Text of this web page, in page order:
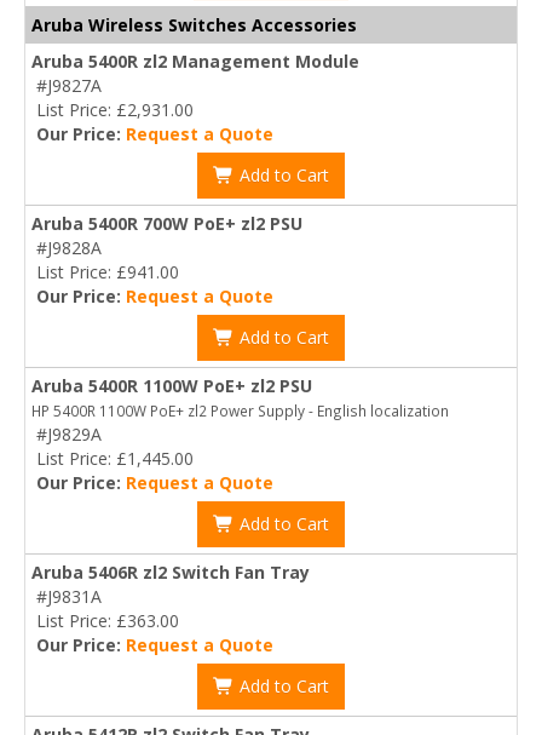
Aruba Wireless Switches Accessories
Aruba 5400R zl2 Management Module
#J9827A
List Price: £2,931.00
Our Price: Request a Quote
Add to Cart
Aruba 5400R 700W PoE+ zl2 PSU
#J9828A
List Price: £941.00
Our Price: Request a Quote
Add to Cart
Aruba 5400R 1100W PoE+ zl2 PSU
HP 5400R 1100W PoE+ zl2 Power Supply - English localization
#J9829A
List Price: £1,445.00
Our Price: Request a Quote
Add to Cart
Aruba 5406R zl2 Switch Fan Tray
#J9831A
List Price: £363.00
Our Price: Request a Quote
Add to Cart